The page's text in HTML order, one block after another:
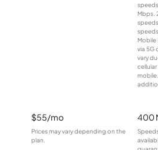
Mbps.
Mobile
via 5G
vary
$55/mo
Prices may vary depending on the
plan.
400